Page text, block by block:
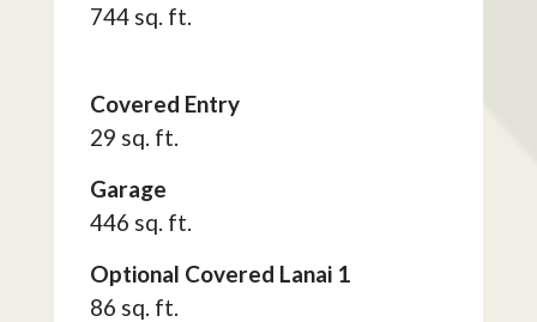
744 sq. ft.
Covered Entry
29 sq. ft.
Garage
446 sq. ft.
Optional Covered Lanai 1
86 sq. ft.